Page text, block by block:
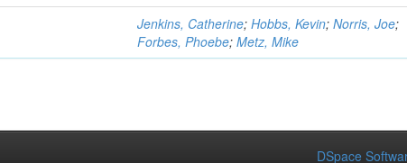
Jenkins, Catherine;Hobbs, Kevin;Norris, Joe;
Forbes, Phoebe;Metz, Mike
DSpace